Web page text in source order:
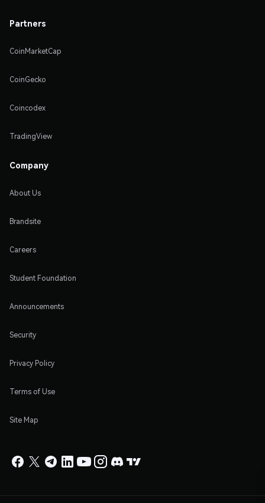
Partners
CoinMarketCap
CoinGecko
Coincodex
TradingView
Company
About Us
Brandsite
Careers
Student Foundation
Announcements
Security
Privacy Policy
Terms of Use
Site Map